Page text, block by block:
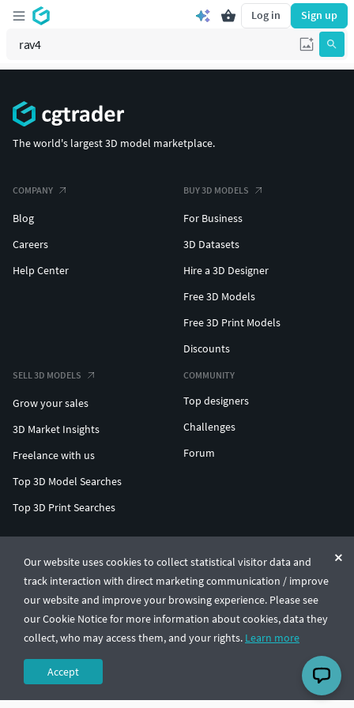
Log in Sign up
Our website uses cookies to collect statistical visitor data and
track interaction with direct marketing communication / improve
our website and improve your browsing experience. Please see
our Cookie Notice for more information about cookies, data they
collect, who may access them, and your rights. Learn more
Accept
The world's largest 3D model marketplace.
COMPANY
Blog
Careers
Help Center
BUY 3D MODELS
For Business
3D Datasets
Hire a 3D Designer
Free 3D Models
Free 3D Print Models
Discounts
SELL 3D MODELS
Grow your sales
3D Market Insights
Freelance with us
Top 3D Model Searches
Top 3D Print Searches
COMMUNITY
Top designers
Challenges
Forum
© CGTrader 2011-2026
UAB CGTrader, Antakalnio st. 17, Vilnius, Lithuania
Terms & ConditionsPrivacy🇺🇸 English